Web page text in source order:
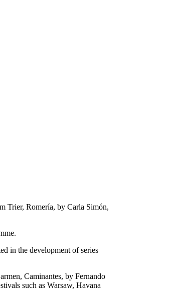
Trier, Romería, by Carla Simón,
in the development of series
Caminantes, by Fernando
such as Warsaw, Havana